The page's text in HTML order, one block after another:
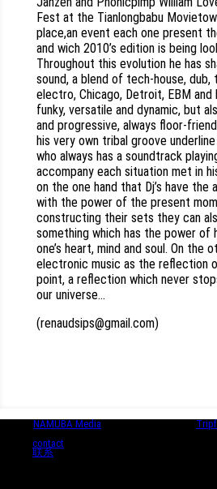
Fest at the Tianlongbabu
place,an event each one present
and wich 2010’s edition is being
Throughout this evolution he has
sound, a blend of tech-house, dub,
electro, Chicago, Detroit, EBM and
funky, versatile and dynamic, but
and progressive, always floor-
his very own tribal groove
who always has a soundtrack
accompany each situation met in
on the one hand that Dj’s have
with the power of the present
constructing their sets they can
something which has the power of
one’s heart, mind and soul. On the
electronic music as the reflection
point, a reflection which never
our universe…
(renaudsips@gmail.com)
© 2024NAMUBA Media| in collaboration with
contact
联系